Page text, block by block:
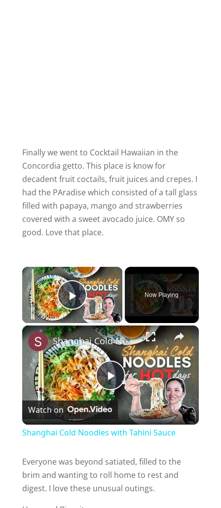
Finally we went to Cocktail Hawaiian in the
Concordia getto. This place is know for
decadent fruit coctails, fruit juices and crepes. I
had the PAradise which consisted of a tall glass
filled with papaya, mango and strawberries
covered with a sweet avocado juice. OMY so
good. Love that place.
Play Video
Now Playing
P
l
y
Shanghai Cold Noodles with Tahini Sauce
Watch on
Shanghai Cold Noodles with Tahini Sauce
Everyone was beyond satiated, filled to the
brim and wanting to roll home to rest and
digest. I love these unusual outings.